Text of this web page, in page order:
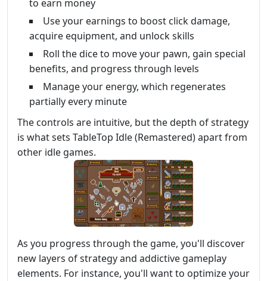
to earn money
Use your earnings to boost click damage,
acquire equipment, and unlock skills
Roll the dice to move your pawn, gain special
benefits, and progress through levels
Manage your energy, which regenerates
partially every minute
The controls are intuitive, but the depth of strategy
is what sets TableTop Idle (Remastered) apart from
other idle games.
As you progress through the game, you'll discover
new layers of strategy and addictive gameplay
elements. For instance, you'll want to optimize your